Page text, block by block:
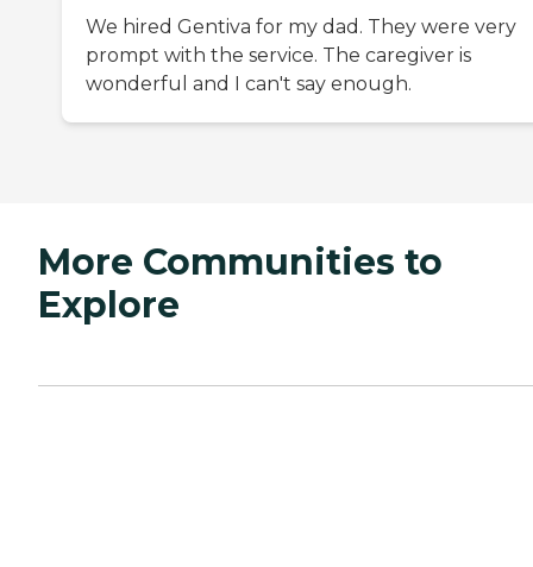
We hired Gentiva for my dad. They were very
prompt with the service. The caregiver is
wonderful and I can't say enough.
More Communities to
Explore